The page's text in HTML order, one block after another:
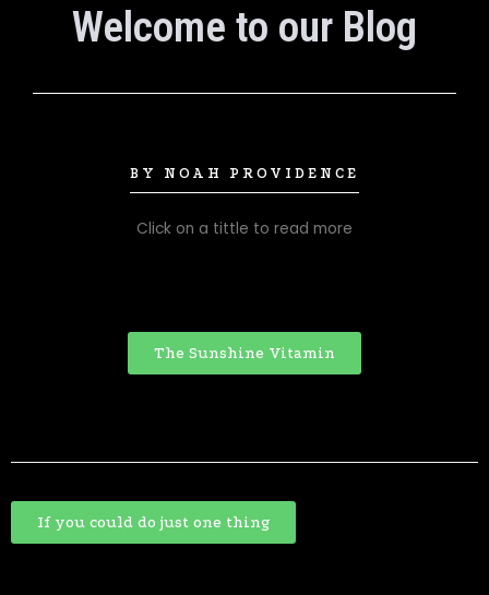
Welcome to our Blog
BY NOAH PROVIDENCE
Click on a tittle to read more
The Sunshine Vitamin
If you could do just one thing